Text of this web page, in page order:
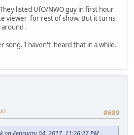
listed UfO/NWO guy in first hour
viewer for rest of show. But it turns
.
song. I haven't heard that in a while.
#689
on February 04, 2017, 11:26:27 PM